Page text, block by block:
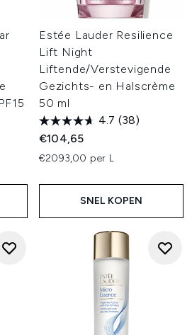
Estée Lauder Resilience
Lift Night
Liftende/Verstevigende
Gezichts- en Halscrème
50 ml
4.7 (38)
€104,65
€2093,00 per L
SNEL KOPEN